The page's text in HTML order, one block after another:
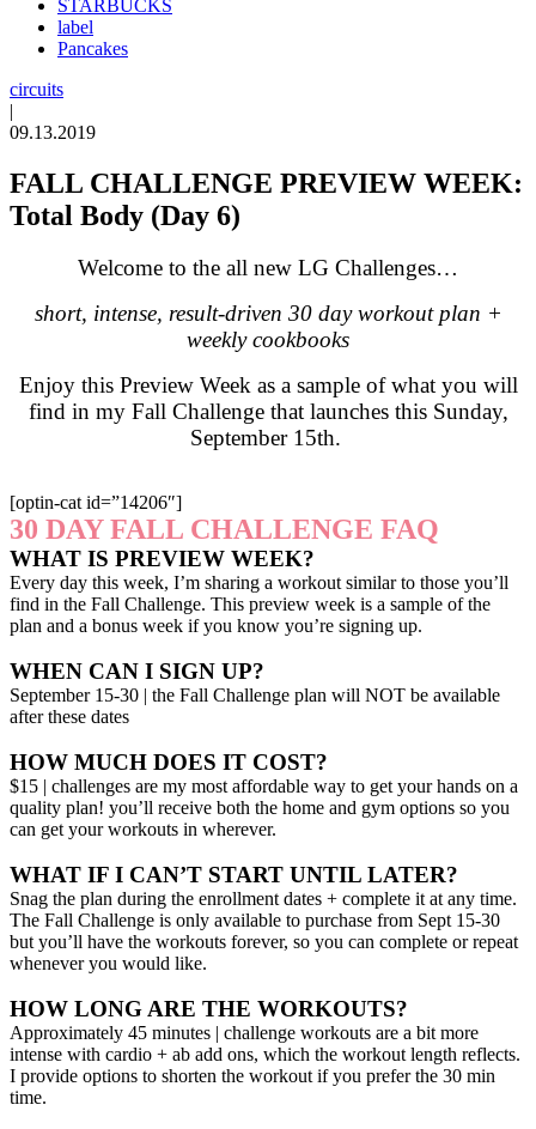
STARBUCKS
label
Pancakes
circuits
|
09.13.2019
FALL CHALLENGE PREVIEW WEEK:
Total Body (Day 6)
Welcome to the all new LG Challenges…
short, intense, result-driven 30 day workout plan +
weekly cookbooks
Enjoy this Preview Week as a sample of what you will
find in my Fall Challenge that launches this Sunday,
September 15th.
[optin-cat id=”14206″]
30 DAY FALL CHALLENGE FAQ
WHAT IS PREVIEW WEEK?
Every day this week, I’m sharing a workout similar to those you’ll
find in the Fall Challenge. This preview week is a sample of the
plan and a bonus week if you know you’re signing up.
WHEN CAN I SIGN UP?
September 15-30 | the Fall Challenge plan will NOT be available
after these dates
HOW MUCH DOES IT COST?
$15 | challenges are my most affordable way to get your hands on a
quality plan! you’ll receive both the home and gym options so you
can get your workouts in wherever.
WHAT IF I CAN’T START UNTIL LATER?
Snag the plan during the enrollment dates + complete it at any time.
The Fall Challenge is only available to purchase from Sept 15-30
but you’ll have the workouts forever, so you can complete or repeat
whenever you would like.
HOW LONG ARE THE WORKOUTS?
Approximately 45 minutes | challenge workouts are a bit more
intense with cardio + ab add ons, which the workout length reflects.
I provide options to shorten the workout if you prefer the 30 min
time.